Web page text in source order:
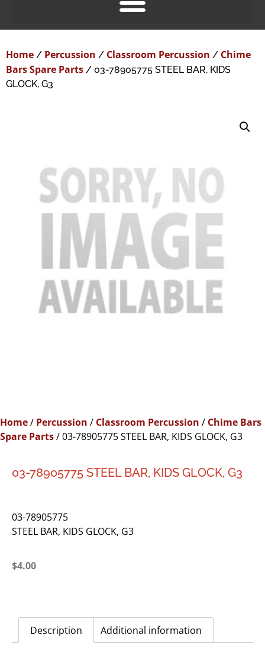
Home / Percussion / Classroom Percussion / Chime
Bars Spare Parts / 03-78905775 STEEL BAR, KIDS
GLOCK, G3
Home/ Percussion / Classroom Percussion / Chime Bars
Spare Parts/ 03-78905775 STEEL BAR, KIDS GLOCK, G3
03-78905775 STEEL BAR, KIDS GLOCK, G3
03-78905775
STEEL BAR, KIDS GLOCK, G3
$4.00
Description Additional information